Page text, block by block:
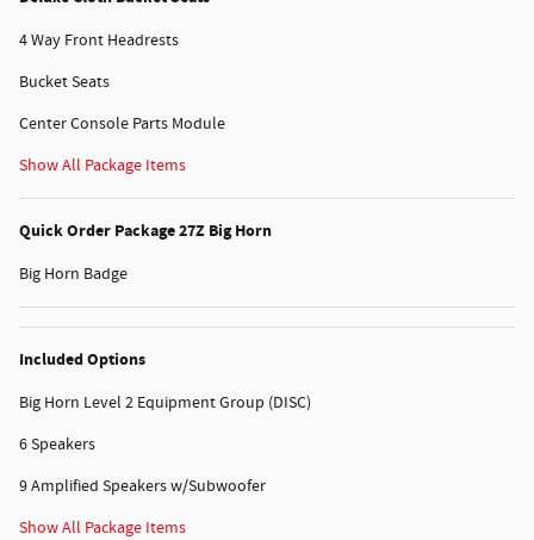
4 Way Front Headrests
Bucket Seats
Center Console Parts Module
Show All Package Items
Quick Order Package 27Z Big Horn
Big Horn Badge
Included Options
Big Horn Level 2 Equipment Group (DISC)
6 Speakers
9 Amplified Speakers w/Subwoofer
Show All Package Items